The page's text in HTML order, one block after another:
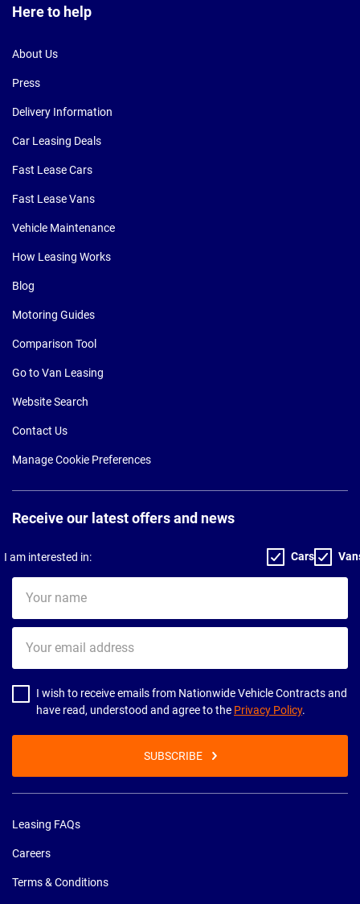
Here to help
About Us
Press
Delivery Information
Car Leasing Deals
Fast Lease Cars
Fast Lease Vans
Vehicle Maintenance
How Leasing Works
Blog
Motoring Guides
Comparison Tool
Go to Van Leasing
Website Search
Contact Us
Manage Cookie Preferences
Receive our latest offers and news
I am interested in: Cars
name
email
address
I wish to receive emails from Nationwide Vehicle Contracts and
have read, understood and agree to the Privacy Policy.
SUBSCRIBE
Leasing FAQs
Careers
Terms & Conditions